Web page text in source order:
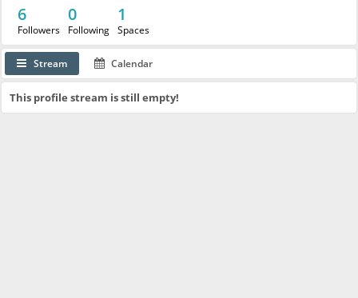
6
Followers
0
Following
1
Spaces
Stream Calendar
This profile stream is still empty!